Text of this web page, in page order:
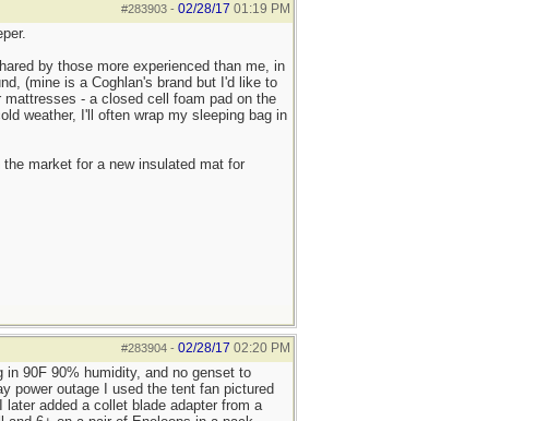
#283903- 02/28/17 01:19 PM
by those more experienced than me, in
(mine is a Coghlan's brand but I'd like to
mattresses - a closed cell foam pad on the
weather, I'll often wrap my sleeping bag in
market for a new insulated mat for
#283904- 02/28/17 02:20 PM
90F 90% humidity, and no genset to
power outage I used the tent fan pictured
added a collet blade adapter from a